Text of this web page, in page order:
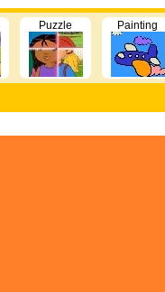
Puzzle Painting